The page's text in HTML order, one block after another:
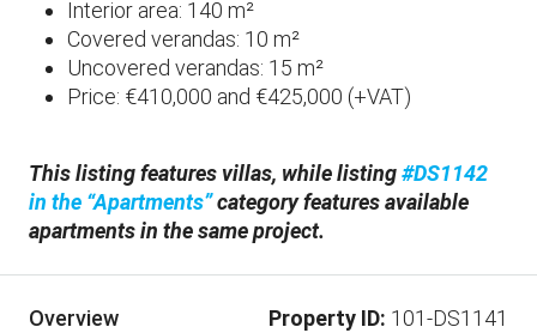
Interior area: 140 m²
Covered verandas: 10 m²
Uncovered verandas: 15 m²
Price: €410,000 and €425,000 (+VAT)
This listing features villas, while listing#DS1142
in the “Apartments”category features available
apartments in the same project.
Overview Property ID: 101-DS1141